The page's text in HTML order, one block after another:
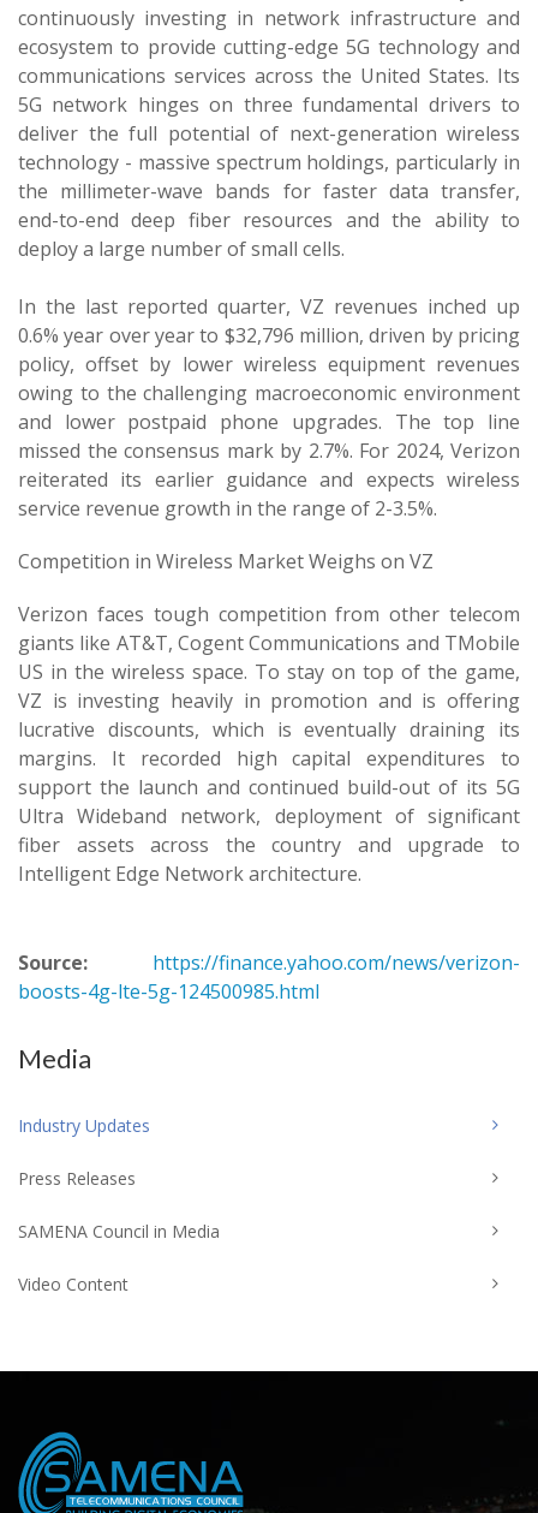
continuously investing in network infrastructure and
ecosystem to provide cutting-edge 5G technology and
communications services across the United States. Its
5G network hinges on three fundamental drivers to
deliver the full potential of next-generation wireless
technology - massive spectrum holdings, particularly in
the millimeter-wave bands for faster data transfer,
end-to-end deep fiber resources and the ability to
deploy a large number of small cells.
In the last reported quarter, VZ revenues inched up
0.6% year over year to $32,796 million, driven by pricing
policy, offset by lower wireless equipment revenues
owing to the challenging macroeconomic environment
and lower postpaid phone upgrades. The top line
missed the consensus mark by 2.7%. For 2024, Verizon
reiterated its earlier guidance and expects wireless
service revenue growth in the range of 2-3.5%.
Competition in Wireless Market Weighs on VZ
Verizon faces tough competition from other telecom
giants like AT&T, Cogent Communications and TMobile
US in the wireless space. To stay on top of the game,
VZ is investing heavily in promotion and is offering
lucrative discounts, which is eventually draining its
margins. It recorded high capital expenditures to
support the launch and continued build-out of its 5G
Ultra Wideband network, deployment of significant
fiber assets across the country and upgrade to
Intelligent Edge Network architecture.
Source:
https://finance.yahoo.com/news/verizon-
boosts-4g-lte-5g-124500985.html
Media
Industry Updates
Press Releases
SAMENA Council in Media
Video Content